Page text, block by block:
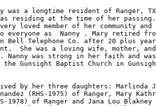
was a longtime resident of Ranger,
residing at the time of her
loved member of her community and
everyone as  Nanny . Mary retired
Bell Telephone Co. after 20 plus
She was a loving wife, mother,
Nanny was strong in her faith and
the Gunsight Baptist Church in
by her three daughters: Marlinda
(RHS-1975) of Ranger, Mary
1978) of Ranger and Jana Lou Blakney